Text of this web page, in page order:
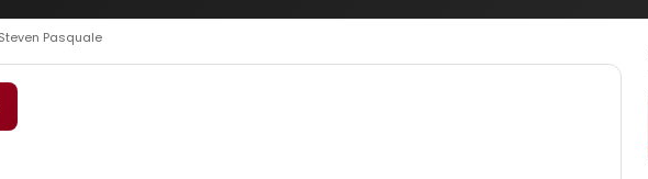
Pasquale